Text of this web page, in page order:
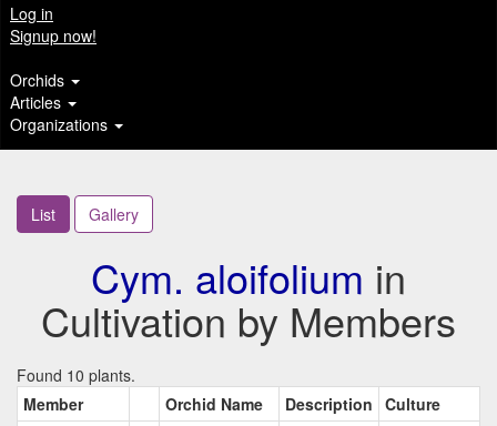
Log in
Signup now!
Orchids
Articles
Organizations
List Gallery
Cym. aloifolium in
Cultivation by Members
Found 10 plants.
Member
Orchid Name Description Culture